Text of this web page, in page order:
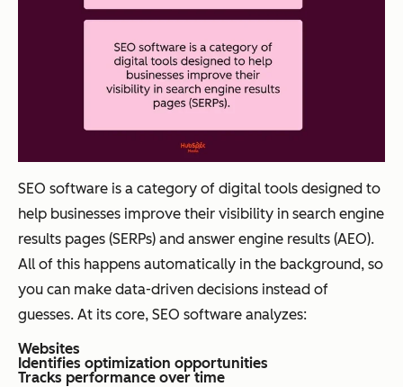
SEO software is a category of digital tools designed to
help businesses improve their visibility in search engine
results pages (SERPs) and answer engine results (AEO).
All of this happens automatically in the background, so
you can make data-driven decisions instead of
guesses. At its core, SEO software analyzes:
Websites
Identifies optimization opportunities
Tracks performance over time